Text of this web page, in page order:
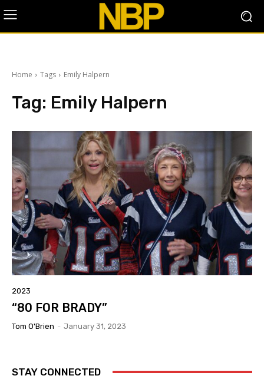
Home Tags Emily Halpern
Tag: Emily Halpern
2023
“80 FOR BRADY”
Tom O'Brien - January 31, 2023
STAY CONNECTED